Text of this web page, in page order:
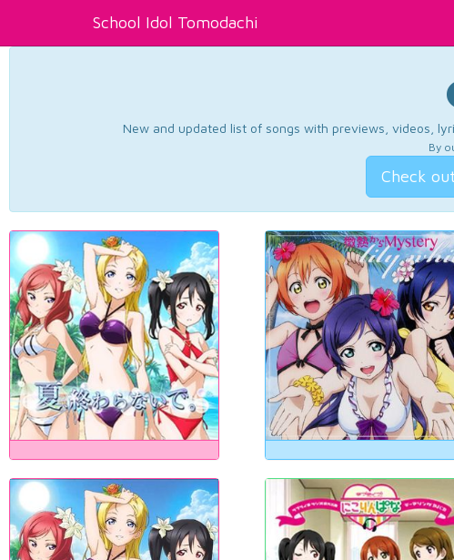
School Idol Tomodachi
New and updated list of songs with previews, videos,
By
Check